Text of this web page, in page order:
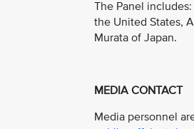
The Panel
the United States,
Murata of Japan.
MEDIA CONTACT
Media personnel